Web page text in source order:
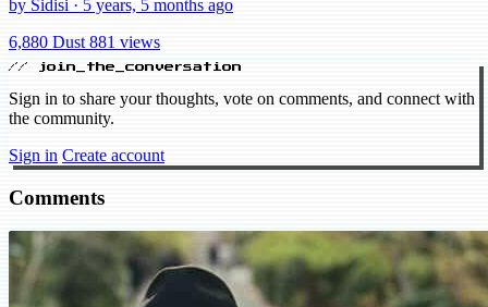
by Sidisi · 5 years, 5 months ago
6,880 Dust 881 views
// join_the_conversation
Sign in to share your thoughts, vote on comments, and connect with
the community.
Sign in Create account
Comments